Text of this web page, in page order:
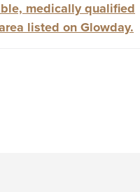
medically qualified
listed on Glowday.